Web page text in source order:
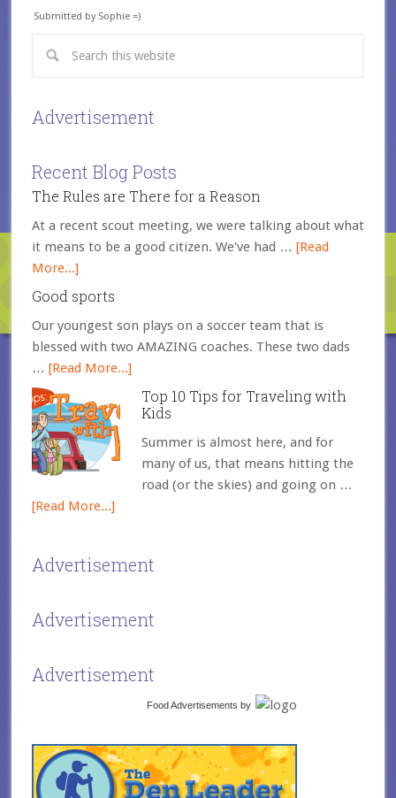
Submitted by Sophie =)
Advertisement
Recent Blog Posts
The Rules are There for a Reason
At a recent scout meeting, we were talking about what
it means to be a good citizen. We've had … [Read
More...]
Good sports
Our youngest son plays on a soccer team that is
blessed with two AMAZING coaches. These two dads
… [Read More...]
Top 10 Tips for Traveling with
Kids
Summer is almost here, and for
many of us, that means hitting the
road (or the skies) and going on …
[Read More...]
Advertisement
Advertisement
Advertisement
Food Advertisements by